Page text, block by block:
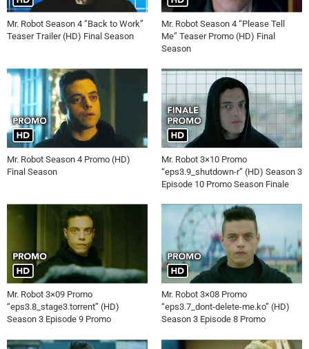
Mr. Robot Season 4 “Back to Work”
Teaser Trailer (HD) Final Season
Mr. Robot Season 4 “Please Tell
Me” Teaser Promo (HD) Final
Season
Mr. Robot Season 4 Promo (HD)
Final Season
Mr. Robot 3×10 Promo
“eps3.9_shutdown-r” (HD) Season 3
Episode 10 Promo Season Finale
Mr. Robot 3×09 Promo
“eps3.8_stage3.torrent” (HD)
Season 3 Episode 9 Promo
Mr. Robot 3×08 Promo
“eps3.7_dont-delete-me.ko” (HD)
Season 3 Episode 8 Promo